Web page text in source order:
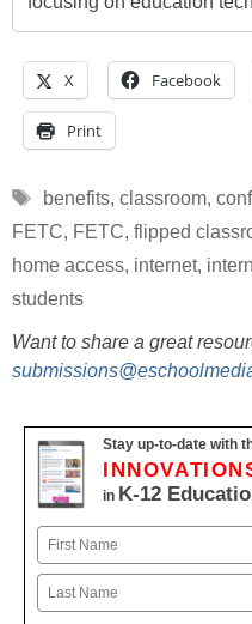
X Facebook
Print
Tags
benefits, classroom,
FETC, FETC, flipped
home access, internet,
students
Want to share a great
Stay up-to-date with
in K-12
Name
First